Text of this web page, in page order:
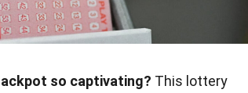
so captivating? This lottery